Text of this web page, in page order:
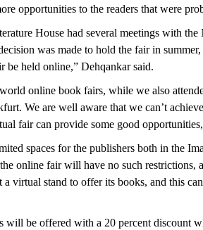
opportunities to the readers that were
House had several meetings with
was made to hold the fair in
be held online,” Dehqankar said.
online book fairs, while we also
We are well aware that we can’t
fair can provide some good
spaces for the publishers both in the
online fair will have no such restrictions,
a virtual stand to offer its books, and this
will be offered with a 20 percent discount